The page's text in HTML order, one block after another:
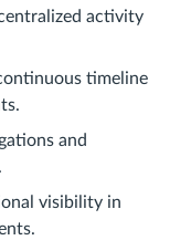
activity
timeline
and
visibility in